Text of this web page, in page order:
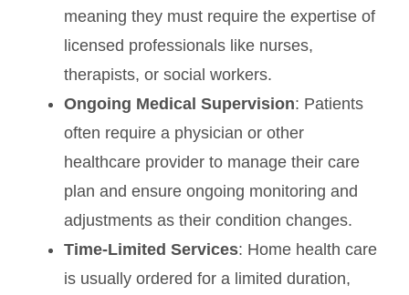
meaning they must require the expertise of
licensed professionals like nurses,
therapists, or social workers.
Ongoing Medical Supervision: Patients
often require a physician or other
healthcare provider to manage their care
plan and ensure ongoing monitoring and
adjustments as their condition changes.
Time-Limited Services: Home health care
is usually ordered for a limited duration,